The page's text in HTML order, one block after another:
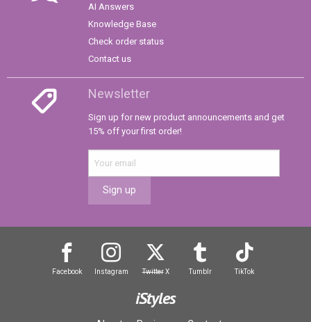
AI Answers
Knowledge Base
Check order status
Contact us
Newsletter
Sign up for new product announcements and get
15% off your first order!
Sign up
Facebook Instagram TwitterX Tumblr TikTok
iStyles